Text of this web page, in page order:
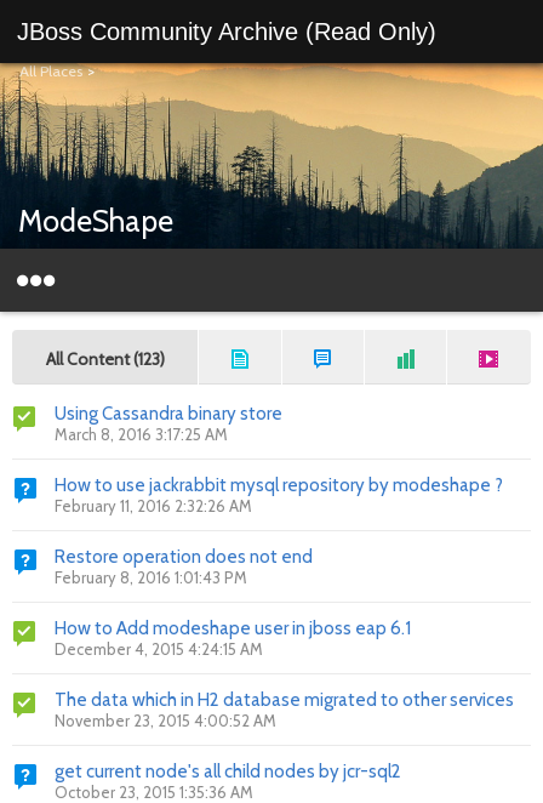
JBoss Community Archive (Read Only)
All Places>
ModeShape
All Content (123)
Using Cassandra binary store
March 8, 2016 3:17:25 AM
How to use jackrabbit mysql repository by modeshape ?
February 11, 2016 2:32:26 AM
Restore operation does not end
February 8, 2016 1:01:43 PM
How to Add modeshape user in jboss eap 6.1
December 4, 2015 4:24:15 AM
The data which in H2 database migrated to other services
November 23, 2015 4:00:52 AM
get current node's all child nodes by jcr-sql2
October 23, 2015 1:35:36 AM